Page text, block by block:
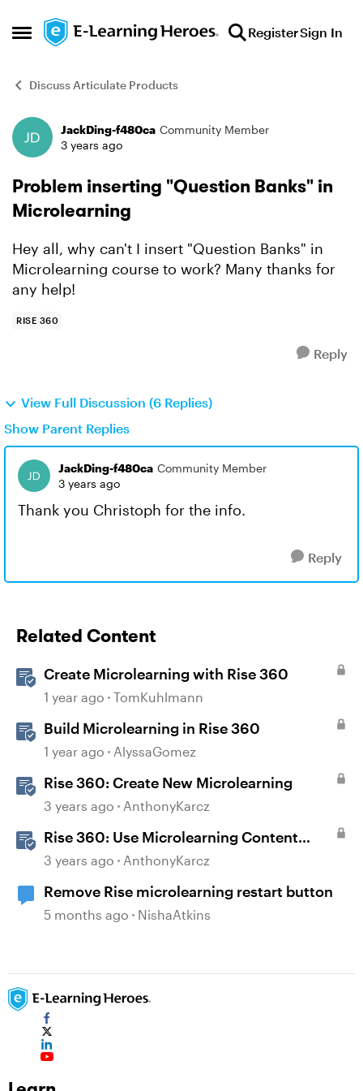
Open Side Menu
Skip to content RegisterSign In
Discuss Articulate Products
Forum Discussion
JackDing-f480ca Community Member
3 years ago
Problem inserting "Question Banks" in
Microlearning
Hey all, why can't I insert "Question Banks" in
Microlearning course to work? Many thanks for
any help!
RISE 360
Reply
View Full Discussion (6 Replies)
Show Parent Replies
JackDing-f480ca Community Member
3 years ago
Thank you Christoph for the info.
Reply
Related Content
Create Microlearning with Rise 360
1 year ago TomKuhlmann
Build Microlearning in Rise 360
1 year ago AlyssaGomez
Rise 360: Create New Microlearning
3 years ago AnthonyKarcz
Rise 360: Use Microlearning Content
Templates
3 years ago AnthonyKarcz
Remove Rise microlearning restart button
5 months ago NishaAtkins